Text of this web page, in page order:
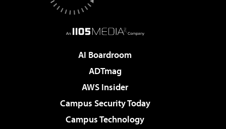
AI Boardroom
ADTmag
AWS Insider
Campus Security Today
Campus Technology